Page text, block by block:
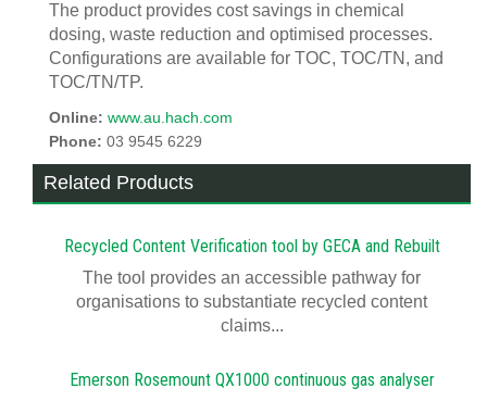
The product provides cost savings in chemical
dosing, waste reduction and optimised processes.
Configurations are available for TOC, TOC/TN, and
TOC/TN/TP.
Online: www.au.hach.com
Phone: 03 9545 6229
Related Products
Recycled Content Verification tool by GECA and Rebuilt
The tool provides an accessible pathway for
organisations to substantiate recycled content
claims...
Emerson Rosemount QX1000 continuous gas analyser